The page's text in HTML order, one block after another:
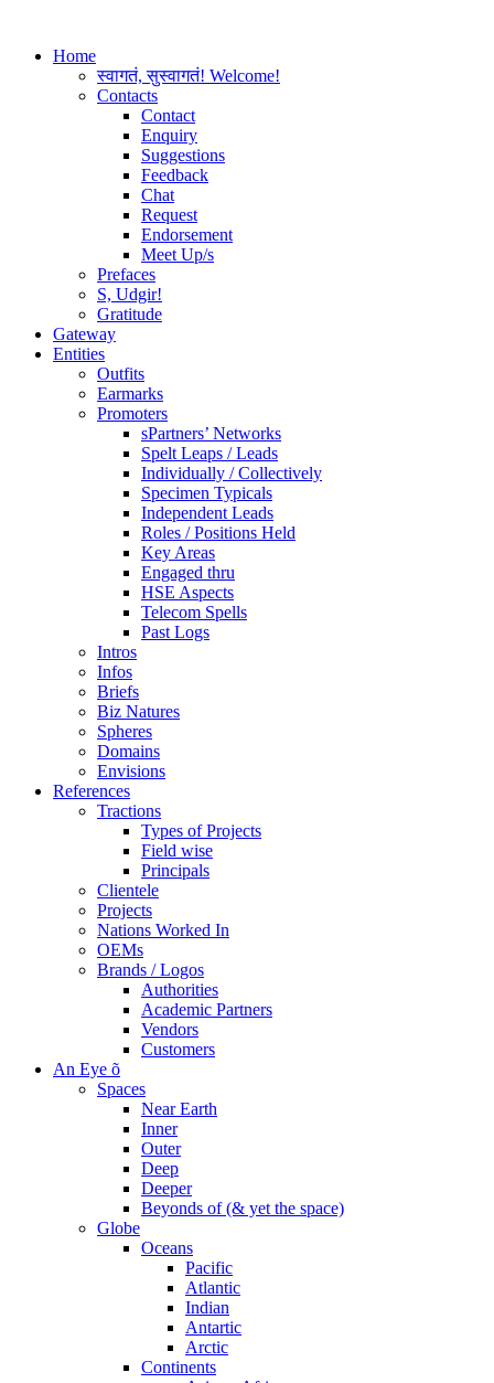
Home
स्वागतं, सुस्वागतं! Welcome!
Contacts
Contact
Enquiry
Suggestions
Feedback
Chat
Request
Endorsement
Meet Up/s
Prefaces
S, Udgir!
Gratitude
Gateway
Entities
Outfits
Earmarks
Promoters
sPartners’ Networks
Spelt Leaps / Leads
Individually / Collectively
Specimen Typicals
Independent Leads
Roles / Positions Held
Key Areas
Engaged thru
HSE Aspects
Telecom Spells
Past Logs
Intros
Infos
Briefs
Biz Natures
Spheres
Domains
Envisions
References
Tractions
Types of Projects
Field wise
Principals
Clientele
Projects
Nations Worked In
OEMs
Brands / Logos
Authorities
Academic Partners
Vendors
Customers
An Eye õ
Spaces
Near Earth
Inner
Outer
Deep
Deeper
Beyonds of (& yet the space)
Globe
Oceans
Pacific
Atlantic
Indian
Antartic
Arctic
Continents